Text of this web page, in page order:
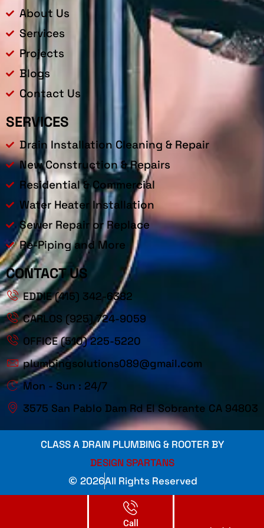
About Us
Services
Projects
Blogs
Contact Us
SERVICES
Drain Installation Cleaning & Repair
New Construction & Repairs
Residential & Commercial
Water Heater Installation
Sewer Repair or Replace
Re-Piping and More
CONTACT US
EDDIE (415) 342-6382
CARLOS (925) 724-9059
OFFICE (510) 225-5220
plumbingsolutions089@gmail.com
Mon - Sun : 24/7
3575 San Pablo Dam Rd El Sobrante CA 94803
CLASS A DRAIN PLUMBING & ROOTER BY
DESIGN SPARTANS
2026All Rights Reserved
Call